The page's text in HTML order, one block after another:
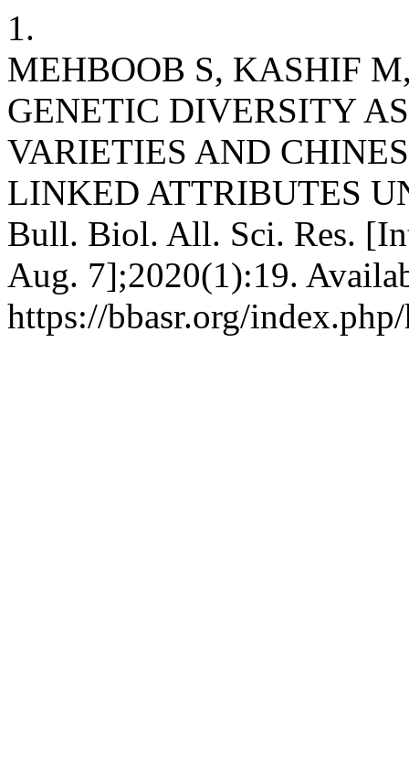
1.
MEHBOOB S, KASHIF
GENETIC DIVERSITY
VARIETIES AND
LINKED ATTRIBUTES
Bull. Biol. All. Sci. Res.
Aug. 7];2020(1):19.
https://bbasr.org/